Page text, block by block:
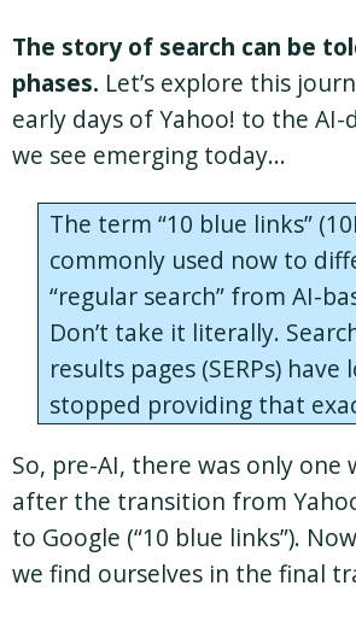
The story of search can be
phases. Let’s explore this
early days of Yahoo! to the AI-
we see emerging today…
The term “10 blue links”
commonly used now to
“regular search” from AI-
Don’t take it literally.
results pages (SERPs) have
stopped providing that
So, pre-AI, there was only one
after the transition from
to Google (“10 blue links”).
we find ourselves in the final